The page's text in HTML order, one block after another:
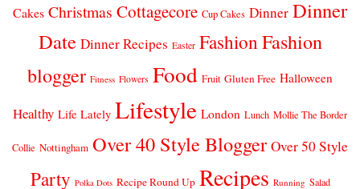
Cakes Christmas Cottagecore Cup Cakes Dinner Dinner
Date Dinner Recipes Easter FashionFashion
blogger Fitness Flowers Food Fruit Gluten Free Halloween
Healthy Life Lately Lifestyle London Lunch Mollie The Border
Collie Nottingham Over 40 Style Blogger Over 50 Style
Party Polka Dots Recipe Round Up Recipes Running Salad